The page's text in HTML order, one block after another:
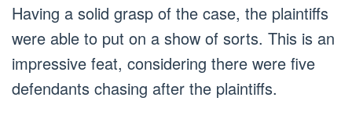
Having a solid grasp of the case, the plaintiffs
were able to put on a show of sorts. This is an
impressive feat, considering there were five
defendants chasing after the plaintiffs.